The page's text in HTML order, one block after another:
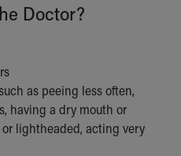
Doctor?
as peeing less often,
having a dry mouth or
lightheaded, acting very